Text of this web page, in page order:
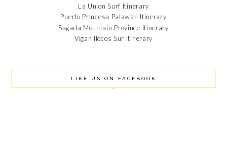
La Union Surf Itinerary
Puerto Princesa Palawan Itinerary
Sagada Mountain Province Itinerary
Vigan Ilocos Sur Itinerary
LIKE US ON FACEBOOK